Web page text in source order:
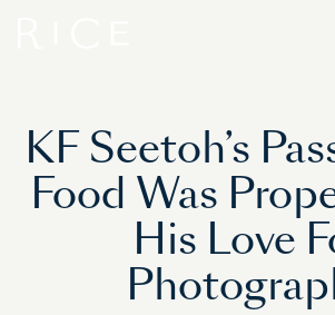
KF Seetoh’s
Food Was
His Love